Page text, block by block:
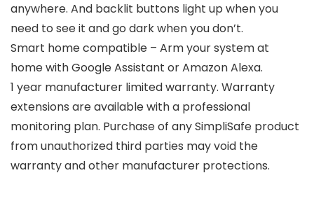
anywhere. And backlit buttons light up when you
need to see it and go dark when you don’t.
Smart home compatible – Arm your system at
home with Google Assistant or Amazon Alexa.
1 year manufacturer limited warranty. Warranty
extensions are available with a professional
monitoring plan. Purchase of any SimpliSafe product
from unauthorized third parties may void the
warranty and other manufacturer protections.